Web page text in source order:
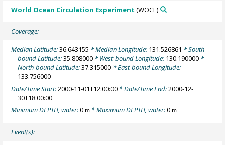
World Ocean Circulation Experiment (WOCE)
Coverage:
Median Latitude:36.643155 * Median Longitude: 131.526861 * South-
bound Latitude:35.808000 * West-bound Longitude: 130.190000 *
North-bound Latitude:37.315000 * East-bound Longitude:
133.756000
Date/Time Start:2000-11-01T12:00:00 * Date/Time End:2000-12-
30T18:00:00
Minimum DEPTH, water:0m * Maximum DEPTH, water:0m
Event(s):